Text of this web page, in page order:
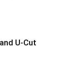
U-Cut